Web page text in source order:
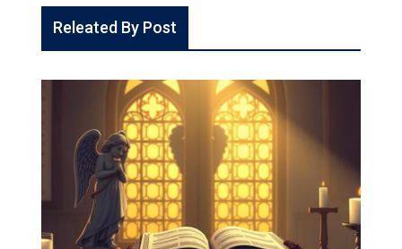
Releated By Post